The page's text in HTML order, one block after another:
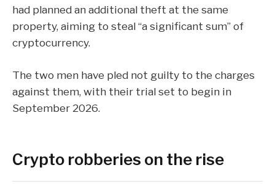
had planned an additional theft at the same
property, aiming to steal “a significant sum” of
cryptocurrency.
The two men have pled not guilty to the charges
against them, with their trial set to begin in
September 2026.
Crypto robberies on the rise